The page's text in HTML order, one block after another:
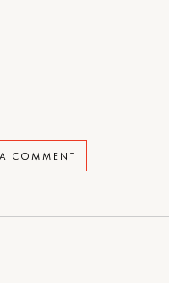
COMMENT